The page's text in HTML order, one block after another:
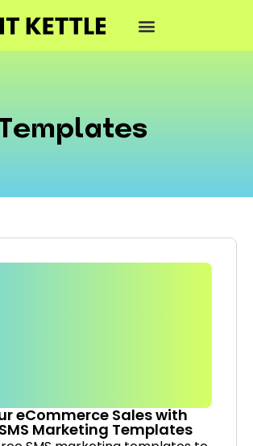
eCommerce Sales with
Marketing Templates